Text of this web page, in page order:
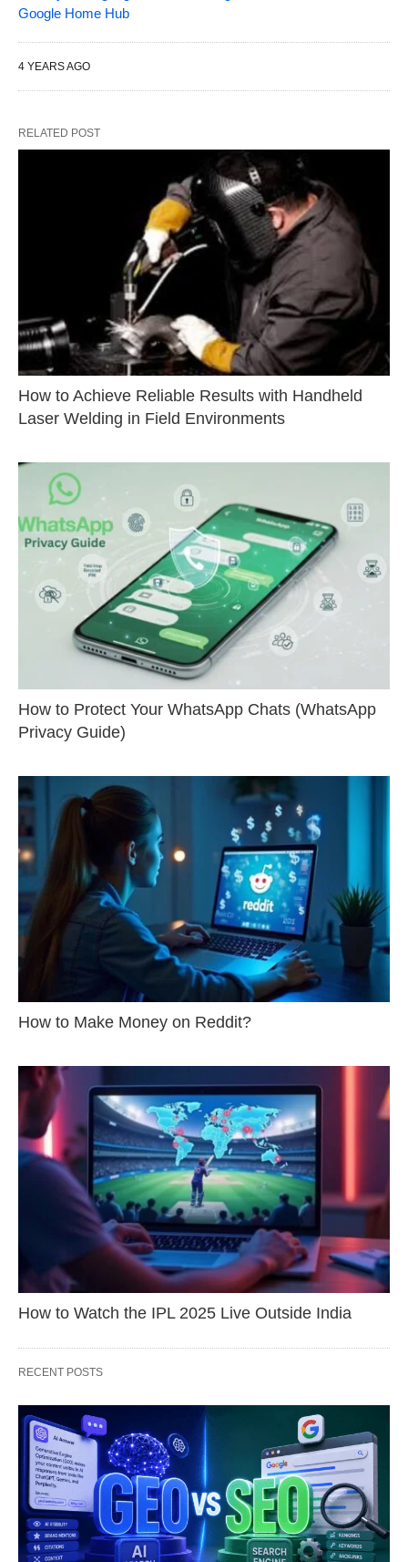
Google Home Hub
4 YEARS AGO
RELATED POST
How to Achieve Reliable Results with Handheld
Laser Welding in Field Environments
How to Protect Your WhatsApp Chats (WhatsApp
Privacy Guide)
How to Make Money on Reddit?
How to Watch the IPL 2025 Live Outside India
RECENT POSTS